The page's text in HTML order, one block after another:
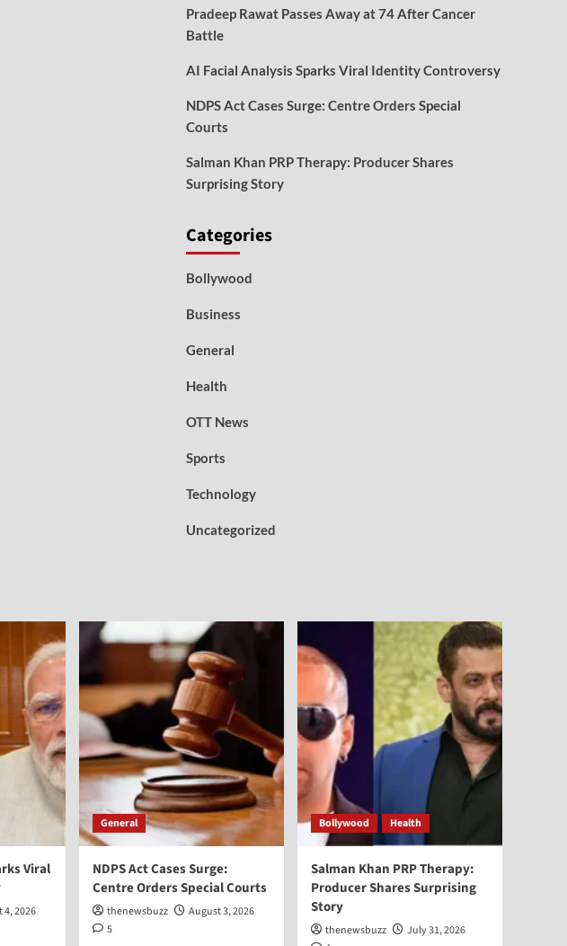
Pradeep Rawat Passes Away at 74 After Cancer
Battle
AI Facial Analysis Sparks Viral Identity Controversy
NDPS Act Cases Surge: Centre Orders Special
Courts
Salman Khan PRP Therapy: Producer Shares
Surprising Story
Categories
Bollywood
Business
General
Health
OTT News
Sports
Technology
Uncategorized
Viral
4, 2026
General
NDPS Act Cases Surge:
Centre Orders Special Courts
thenewsbuzz
August 3, 2026
5
Bollywood Health
Salman Khan PRP Therapy:
Producer Shares Surprising
Story
thenewsbuzz
July 31, 2026